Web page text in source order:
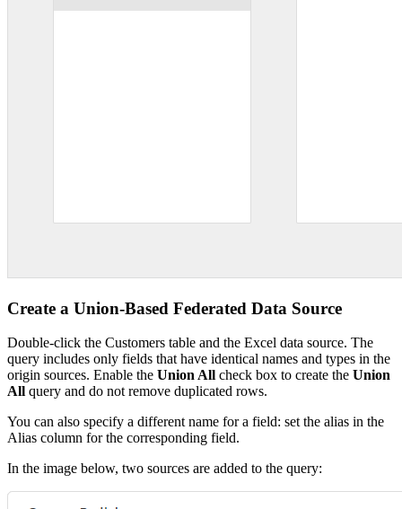
Create a Union-Based Federated Data Source
Double-click the Customers table and the Excel data source. The
query includes only fields that have identical names and types in the
origin sources. Enable the Union All check box to create the Union
All query and do not remove duplicated rows.
You can also specify a different name for a field: set the alias in the
Alias column for the corresponding field.
In the image below, two sources are added to the query: